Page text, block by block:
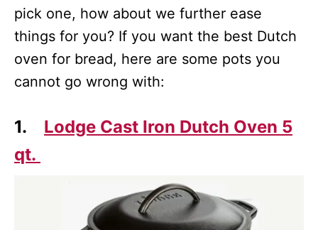
pick one, how about we further ease
things for you? If you want the best Dutch
oven for bread, here are some pots you
cannot go wrong with:
1. Lodge Cast Iron Dutch Oven 5
qt.